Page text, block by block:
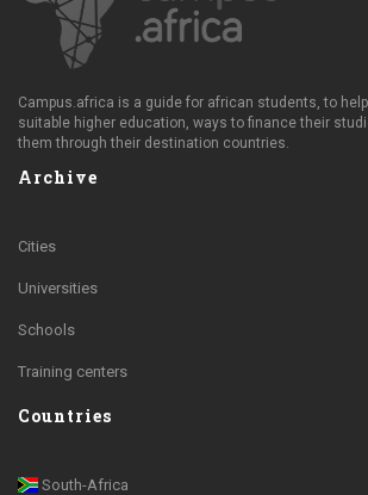
Campus.africa is a guide for african students, to
suitable higher education, ways to finance their
them through their destination countries.
Archive
Cities
Universities
Schools
Training centers
Countries
South-Africa